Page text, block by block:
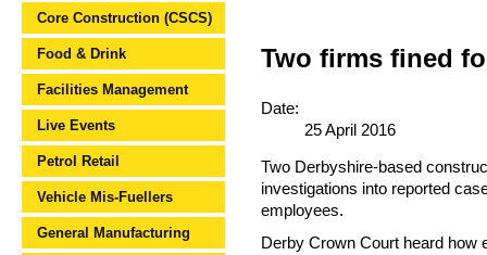
Core Construction (CSCS)
Food & Drink
Facilities Management
Live Events
Petrol Retail
Vehicle Mis-Fuellers
General Manufacturing
Two firms fined
Date:
25 April 2016
Two Derbyshire-based
investigations into reported
employees.
Derby Crown Court heard how